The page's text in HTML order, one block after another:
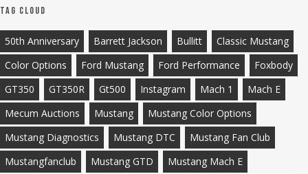
Tag Cloud
50th Anniversary Barrett Jackson Bullitt
Classic Mustang
Color Options
Ford Mustang Ford Performance
Foxbody
GT350
GT350R Gt500 Instagram Mach 1
Mach E
Mecum Auctions
Mustang
Mustang Color Options
Mustang Diagnostics
Mustang DTC
Mustang Fan Club
Mustangfanclub
Mustang GTD
Mustang Mach E